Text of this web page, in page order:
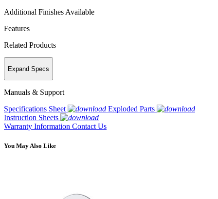
Additional Finishes Available
Features
Related Products
Expand Specs
Manuals & Support
Specifications Sheet
Exploded Parts
Instruction Sheets
Warranty Information Contact Us
You May Also Like